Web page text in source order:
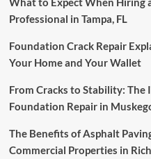
Professional in Tampa, FL
Foundation Crack Repair
Your Home and Your Wallet
From Cracks to Stability: The
Foundation Repair in
The Benefits of Asphalt
Commercial Properties in